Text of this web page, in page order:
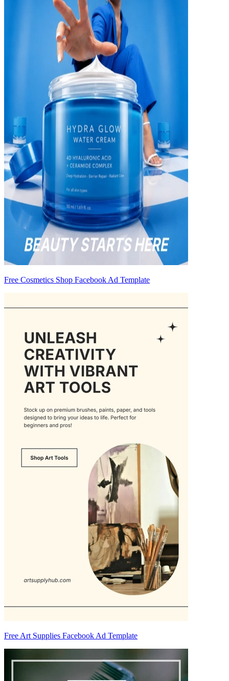
Free Cosmetics Shop Facebook Ad Template
Free Art Supplies Facebook Ad Template